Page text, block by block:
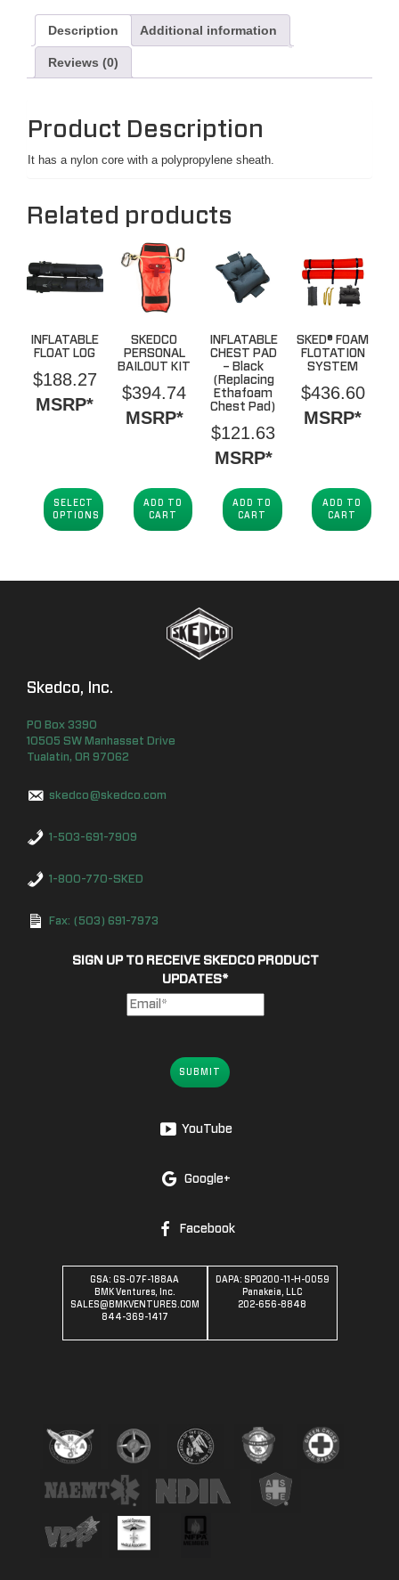
Description Additional information
Reviews (0)
Product Description
It has a nylon core with a polypropylene sheath.
Related products
INFLATABLE
FLOAT LOG
$188.27
MSRP*
SELECT
OPTIONS
SKEDCO
PERSONAL
BAILOUT KIT
$394.74
MSRP*
ADD TO
CART
INFLATABLE
CHEST PAD
– Black
(Replacing
Ethafoam
Chest Pad)
$121.63
MSRP*
ADD TO
CART
SKED® FOAM
FLOTATION
SYSTEM
$436.60
MSRP*
ADD TO
CART
Skedco, Inc.
PO Box 3390
10505 SW Manhasset Drive
Tualatin, OR 97062
skedco@skedco.com
1-503-691-7909
1-800-770-SKED
Fax: (503) 691-7973
SIGN UP TO RECEIVE SKEDCO PRODUCT
UPDATES*
SUBMIT
YouTube
Google+
Facebook
GSA: GS-07F-188AA
BMK Ventures, Inc.
SALES@BMKVENTURES.COM
844-369-1417
DAPA: SPO200-11-H-0059
Panakeia, LLC
202-656-8848